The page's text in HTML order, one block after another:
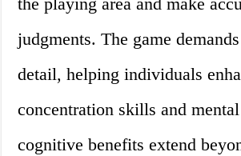
judgments. The game
detail, helping individuals
concentration skills and
cognitive benefits extend